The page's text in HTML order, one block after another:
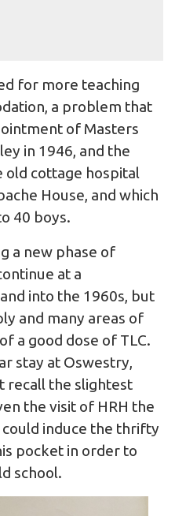
for more teaching
a problem that
of Masters
in 1946, and the
old cottage hospital
House, and which
40 boys.
a new phase of
at a
into the 1960s, but
and many areas of
a good dose of TLC.
stay at Oswestry,
recall the slightest
the visit of HRH the
could induce the thrifty
pocket in order to
school.